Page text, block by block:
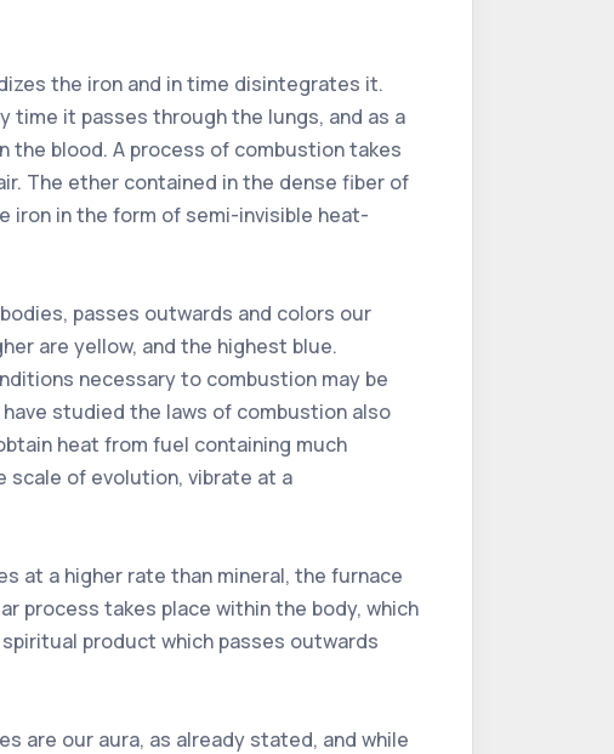
the iron and in time disintegrates it.
time it passes through the lungs, and as a
the blood. A process of combustion takes
The ether contained in the dense fiber of
iron in the form of semi-invisible heat-
passes outwards and colors our
are yellow, and the highest blue.
necessary to combustion may be
studied the laws of combustion also
heat from fuel containing much
scale of evolution, vibrate at a
at a higher rate than mineral, the furnace
process takes place within the body, which
product which passes outwards
are our aura, as already stated, and while